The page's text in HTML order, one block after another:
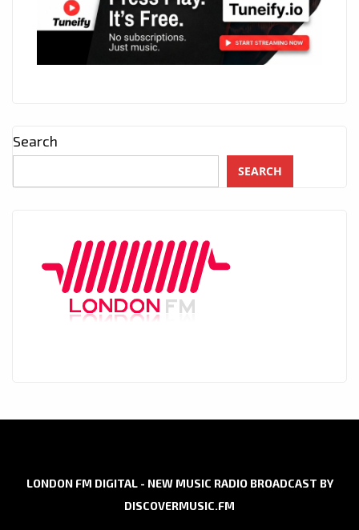
Search
SEARCH
LONDON FM DIGITAL - NEW MUSIC RADIO BROADCAST BY
DISCOVERMUSIC.FM